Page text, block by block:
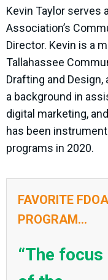
Kevin Taylor serves
Association’s
Director. Kevin is a
Tallahassee
Drafting and
a background in
digital marketing,
has been
programs in 2020.
FAVORITE FDOA
PROGRAM...
“The focus